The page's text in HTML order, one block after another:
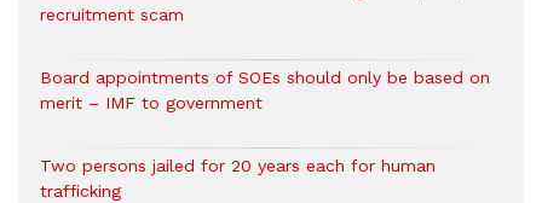
recruitment scam
Board appointments of SOEs should only be based on
merit – IMF to government
Two persons jailed for 20 years each for human
trafficking